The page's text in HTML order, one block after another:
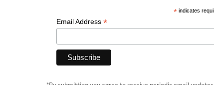
* indicates
Email Address *